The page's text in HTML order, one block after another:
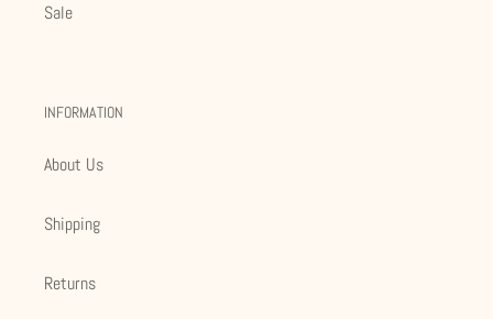
Sale
INFORMATION
About Us
Shipping
Returns